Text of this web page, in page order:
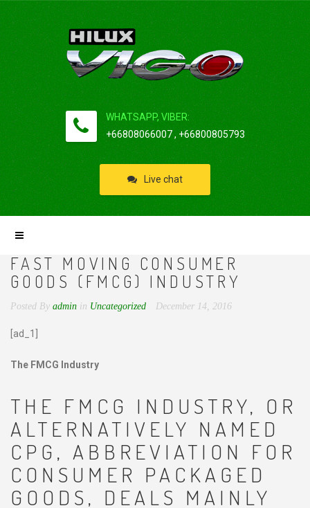
WHATSAPP, VIBER:
+66808066007 , +66800805793
Live chat
FAST MOVING CONSUMER
GOODS (FMCG) INDUSTRY
Posted By admin in Uncategorized December 14, 2016
[ad_1]
The FMCG Industry
THE FMCG INDUSTRY, OR
ALTERNATIVELY NAMED
CPG, ABBREVIATION FOR
CONSUMER PACKAGED
GOODS, DEALS MAINLY